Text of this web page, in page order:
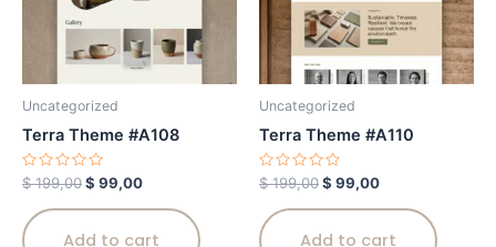
Uncategorized
Terra Theme #A108
Rated
0
out
of
5
$199,00$ 99,00
Add to cart
Uncategorized
Terra Theme #A110
Rated
0
out
of
5
$199,00$ 99,00
Add to cart